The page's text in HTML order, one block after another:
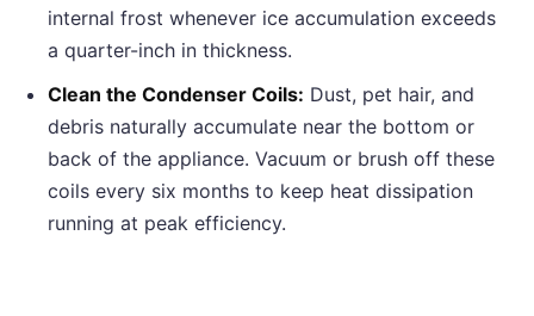
internal frost whenever ice accumulation exceeds
a quarter-inch in thickness.
Clean the Condenser Coils: Dust, pet hair, and
debris naturally accumulate near the bottom or
back of the appliance. Vacuum or brush off these
coils every six months to keep heat dissipation
running at peak efficiency.